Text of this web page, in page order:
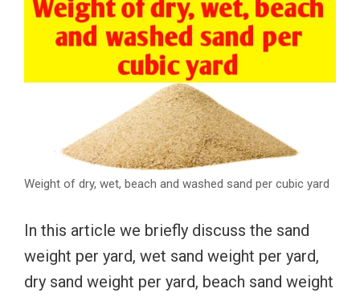
Weight of dry, wet, beach and washed sand per cubic yard
In this article we briefly discuss the sand
weight per yard, wet sand weight per yard,
dry sand weight per yard, beach sand weight